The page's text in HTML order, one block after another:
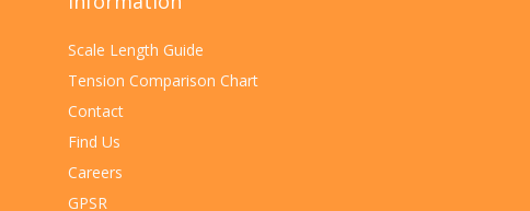
Scale Length Guide
Tension Comparison Chart
Contact
Find Us
Careers
GPSR